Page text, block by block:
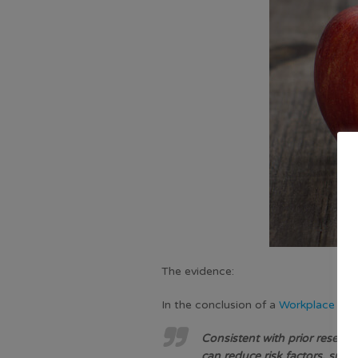
The evidence:
In the conclusion of a Workplace
Consistent with prior